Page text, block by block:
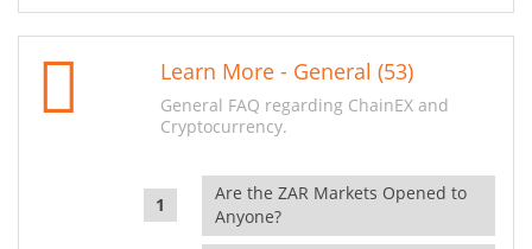
Learn More - General (53)
General FAQ regarding ChainEX and
Cryptocurrency.
Are the ZAR Markets Opened to
Anyone?